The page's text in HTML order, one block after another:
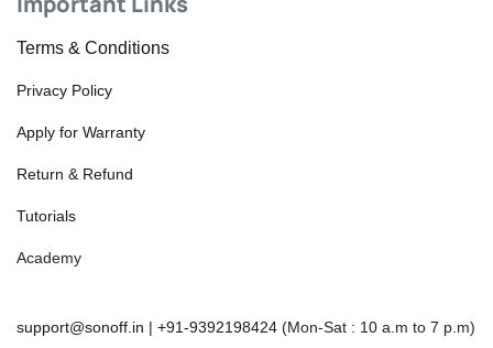
Terms & Conditions
Privacy Policy
Apply for Warranty
Return & Refund
Tutorials
Academy
support@sonoff.in | +91-9392198424 (Mon-Sat : 10 a.m to 7 p.m)